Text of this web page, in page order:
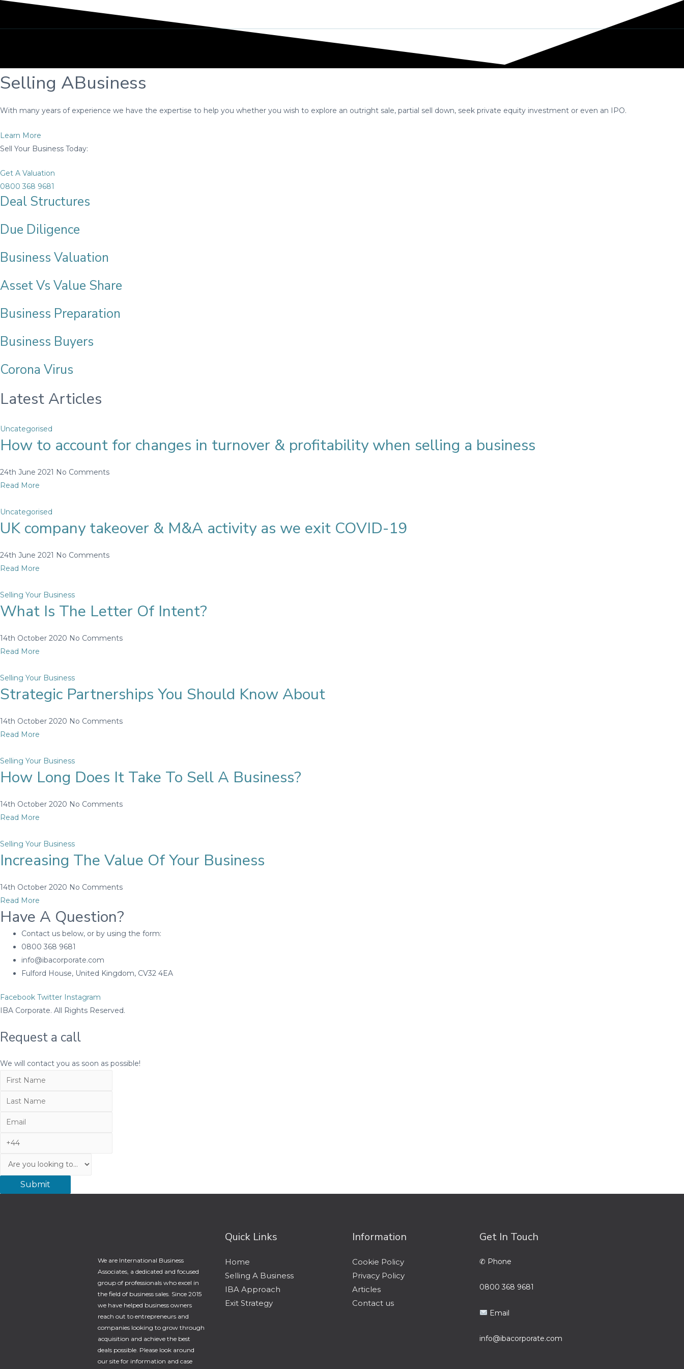
Selling ABusiness
With many years of experience we have the expertise to help you whether you wish to explore an outright sale, partial sell down, seek private equity investment or even an IPO.
Learn More
Sell Your Business Today:
Get A Valuation
0800 368 9681
Deal Structures
Due Diligence
Business Valuation
Asset Vs Value Share
Business Preparation
Business Buyers
Corona Virus
Latest Articles
Uncategorised
How to account for changes in turnover & profitability when selling a business
24th June 2021 No Comments
Read More
Uncategorised
UK company takeover & M&A activity as we exit COVID-19
24th June 2021 No Comments
Read More
Selling Your Business
What Is The Letter Of Intent?
14th October 2020 No Comments
Read More
Selling Your Business
Strategic Partnerships You Should Know About
14th October 2020 No Comments
Read More
Selling Your Business
How Long Does It Take To Sell A Business?
14th October 2020 No Comments
Read More
Selling Your Business
Increasing The Value Of Your Business
14th October 2020 No Comments
Read More
Have A Question?
Contact us below, or by using the form:
0800 368 9681
info@ibacorporate.com
Fulford House, United Kingdom, CV32 4EA
Facebook Twitter Instagram
IBA Corporate. All Rights Reserved.
Request a call
We will contact you as soon as possible!
First
Last
Email
Number
Service
We are International Business
Associates, a dedicated and focused
group of professionals who excel in
the field of business sales. Since 2015
we have helped business owners
reach out to entrepreneurs and
companies looking to grow through
acquisition and achieve the best
deals possible. Please look around
our site for information and case
Quick Links
Home
Selling A Business
IBA Approach
Exit Strategy
Information
Cookie Policy
Privacy Policy
Articles
Contact us
Get In Touch
✆ Phone
0800 368 9681
Email
info@ibacorporate.com